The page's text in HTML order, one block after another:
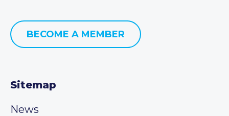
BECOME A MEMBER
Sitemap
News